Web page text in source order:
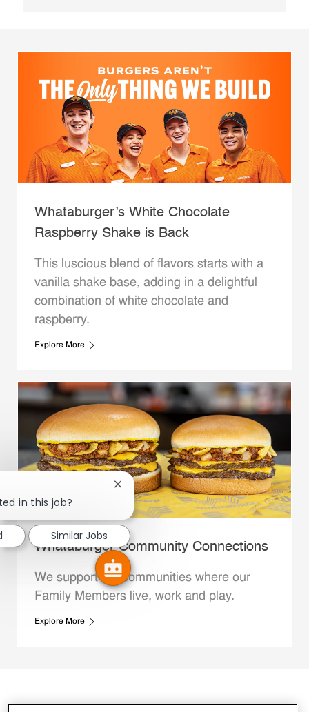
Whataburger’s White Chocolate
Raspberry Shake is Back
This luscious blend of flavors starts with a
vanilla shake base, adding in a delightful
combination of white chocolate and
raspberry.
Explore More
Whataburger Community Connections
We support the communities where our
Family Members live, work and play.
Explore More
in this job?
Close chatbot notification
Similar Jobs